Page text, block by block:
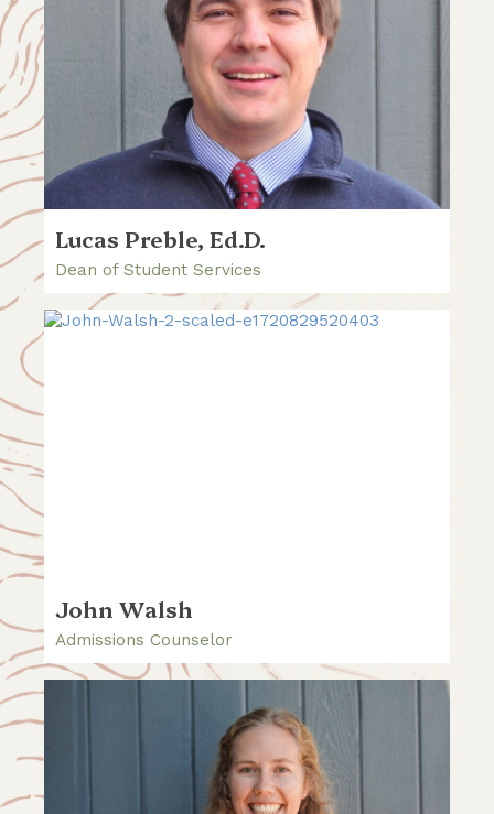
Lucas Preble, Ed.D.
Dean of Student Services
John Walsh
Admissions Counselor